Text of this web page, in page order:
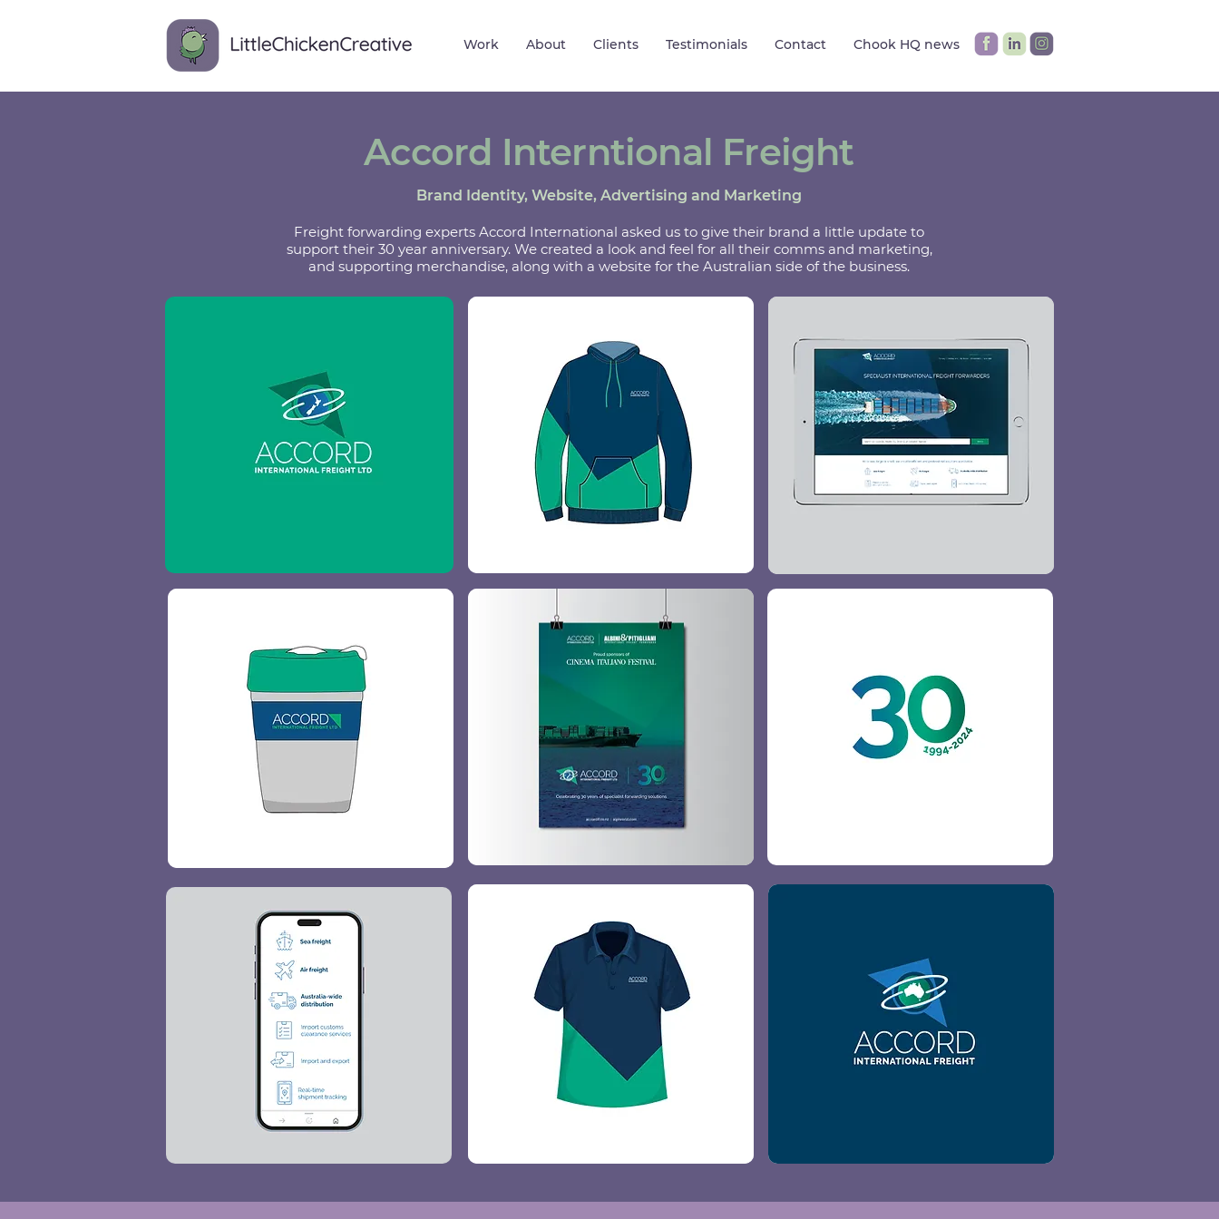
Work About Clients Testimonials Contact Chook HQ news
Accord Interntional Freight
Brand Identity, Website, Advertising and Marketing
Freight forwarding experts Accord International asked us to give their brand a little update to
support their 30 year anniversary. We created a look and feel for all their comms and marketing,
and supporting merchandise, along with a website for the Australian side of the business.